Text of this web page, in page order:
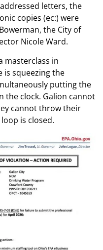
letters, the
copies (ec:) were
the City of
Nicole Ward.
masterclass in
is squeezing the
putting the
the clock. Galion cannot
cannot throw their
is closed.